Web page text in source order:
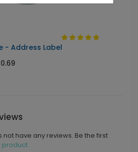
- Address Label
have any reviews. Be the first
product.